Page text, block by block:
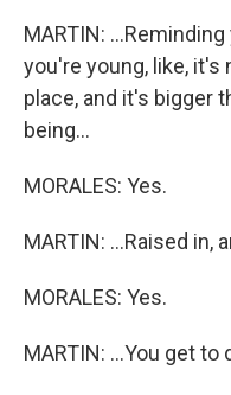
MARTIN:
you're young, like, it's
place, and it's bigger
being...
MORALES: Yes.
MARTIN: ...Raised in,
MORALES: Yes.
MARTIN: ...You get